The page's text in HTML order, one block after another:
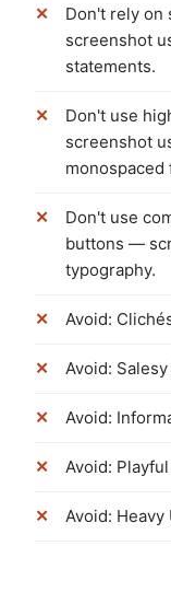
Don't rely on
screenshot
statements.
Don't use
screenshot
monospaced
Don't use
buttons —
typography.
Avoid:
Avoid:
Avoid:
Avoid:
Avoid: Heavy